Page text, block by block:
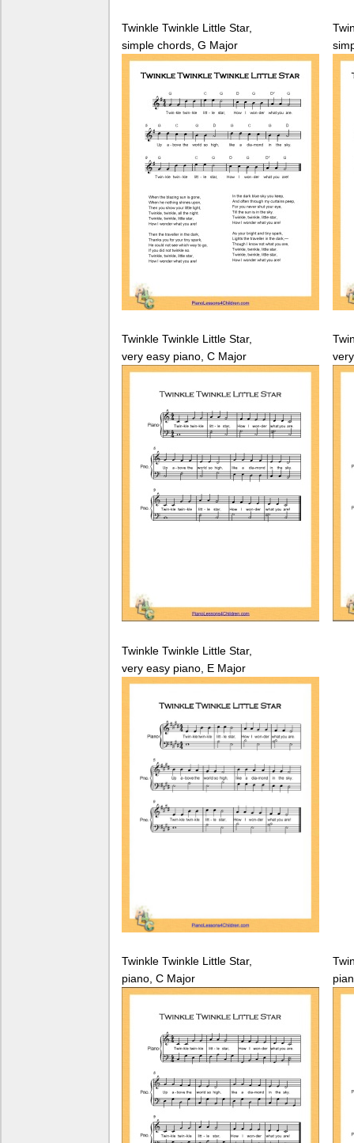
Twinkle Twinkle Little Star,
simple chords, G Major
Twinkle Twinkle Little Star,
very easy piano, C Major
Twinkle Twinkle Little Star,
very easy piano, E Major
Twinkle Twinkle Little Star,
piano, C Major